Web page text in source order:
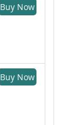
Buy Now
Buy Now